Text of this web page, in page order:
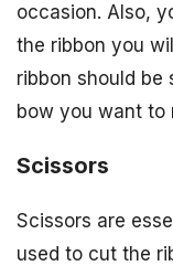
occasion. Also,
the ribbon you
ribbon should be
bow you want to
Scissors
Scissors are
used to cut the